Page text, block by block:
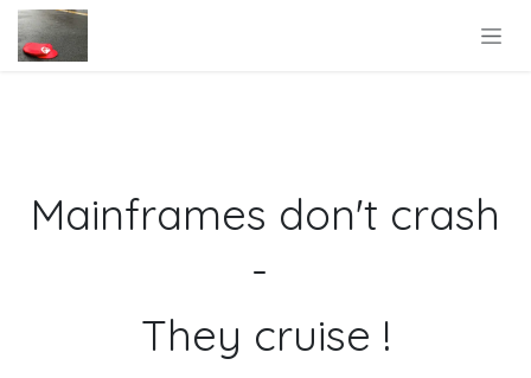
Skip to Content
Mainframes don't crash
-
They cruise !